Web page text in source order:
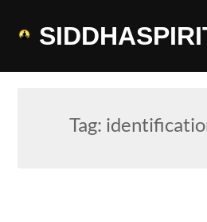
Tag: